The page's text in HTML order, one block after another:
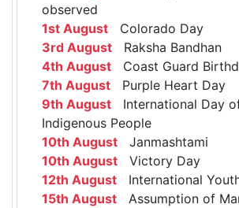
observed
1st August Colorado Day
3rd August Raksha Bandhan
4th August Coast Guard
7th August Purple Heart Day
9th August International Day
Indigenous People
10th August Janmashtami
10th August Victory Day
12th August International
15th August Assumption of